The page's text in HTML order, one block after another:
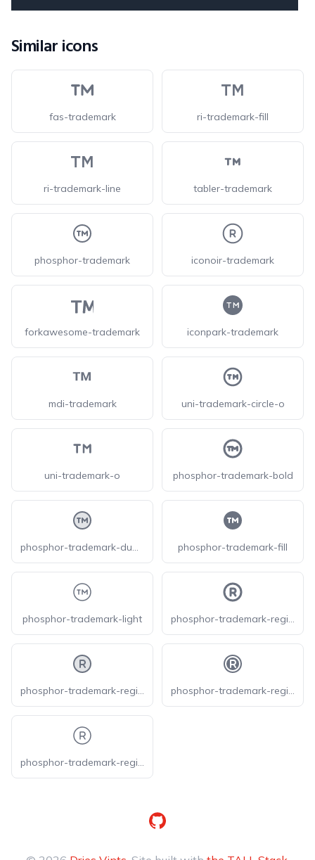
Similar icons
fas-trademark ri-trademark-fill
ri-trademark-line tabler-trademark
phosphor-trademark iconoir-trademark
forkawesome-trademark iconpark-trademark
mdi-trademark uni-trademark-circle-o
uni-trademark-o phosphor-trademark-bold
phosphor-trademark-duotone phosphor-trademark-fill
phosphor-trademark-light phosphor-trademark-registered-bold
phosphor-trademark-registered-duotone phosphor-trademark-registered-fill
phosphor-trademark-registered-light
GitHub